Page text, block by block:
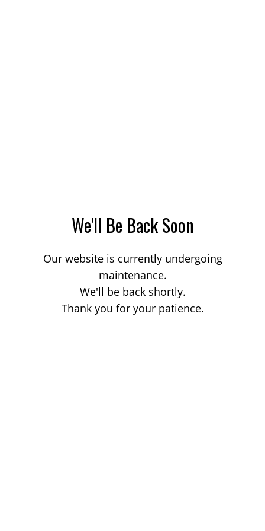
We'll Be Back Soon
Our website is currently undergoing
maintenance.
We'll be back shortly.
Thank you for your patience.